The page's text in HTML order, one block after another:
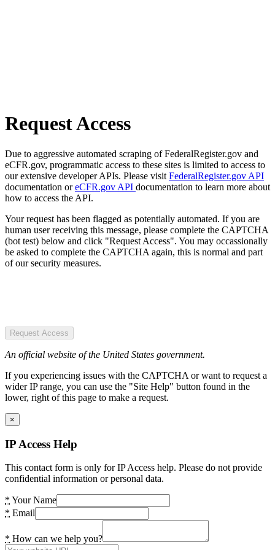
Request Access
Due to aggressive automated scraping of FederalRegister.gov and
eCFR.gov, programmatic access to these sites is limited to access to
our extensive developer APIs. Please visit FederalRegister.gov API
documentation oreCFR.gov API documentation to learn more about
how to access the API.
Your request has been flagged as potentially automated. If you are
human user receiving this message, please complete the CAPTCHA
(bot test) below and click "Request Access". You may occassionally
be asked to complete the CAPTCHA again, this is normal and part
of our security measures.
Request Access
An official website of the United States government.
If you experiencing issues with the CAPTCHA or want to request a
wider IP range, you can use the "Site Help" button found in the
lower, right of this page to make a request.
×
IP Access Help
This contact form is only for IP Access help. Please do not provide
confidential information or personal data.
* Your Name
* Email
* How can we help you?